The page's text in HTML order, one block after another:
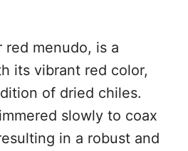
red menudo, is a
its vibrant red color,
of dried chiles.
slowly to coax
in a robust and